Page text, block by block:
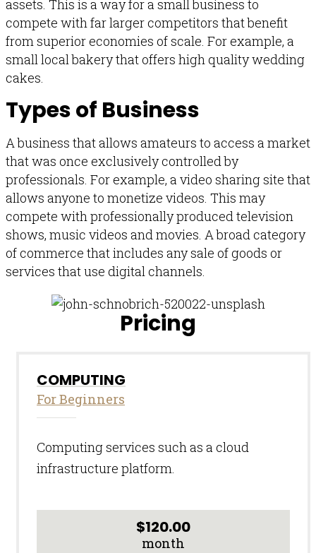
assets. This is a way for a small business to
compete with far larger competitors that benefit
from superior economies of scale. For example, a
small local bakery that offers high quality wedding
cakes.
Types of Business
A business that allows amateurs to access a market
that was once exclusively controlled by
professionals. For example, a video sharing site that
allows anyone to monetize videos. This may
compete with professionally produced television
shows, music videos and movies. A broad category
of commerce that includes any sale of goods or
services that use digital channels.
Pricing
COMPUTING
For Beginners
Computing services such as a cloud
infrastructure platform.
$120.00
month